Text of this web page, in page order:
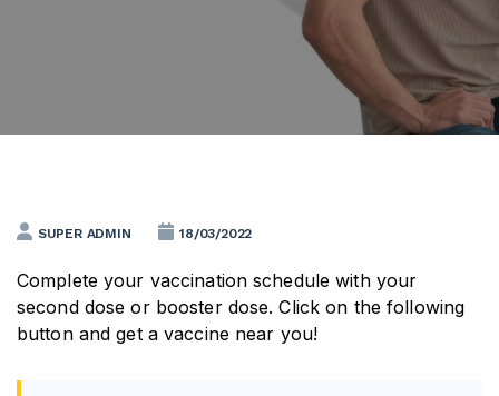
SUPER ADMIN 18/03/2022
Complete your vaccination schedule with your
second dose or booster dose. Click on the following
button and get a vaccine near you!